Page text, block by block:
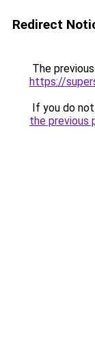
Redirect
The
https://
If you do
the previous